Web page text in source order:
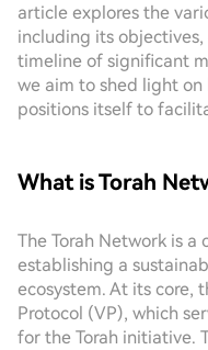
article explores the
including its
timeline of significant
we aim to shed light
positions itself to
What is Torah
The Torah Network is
establishing a
ecosystem. At its core,
Protocol (VP), which
for the Torah initiative.